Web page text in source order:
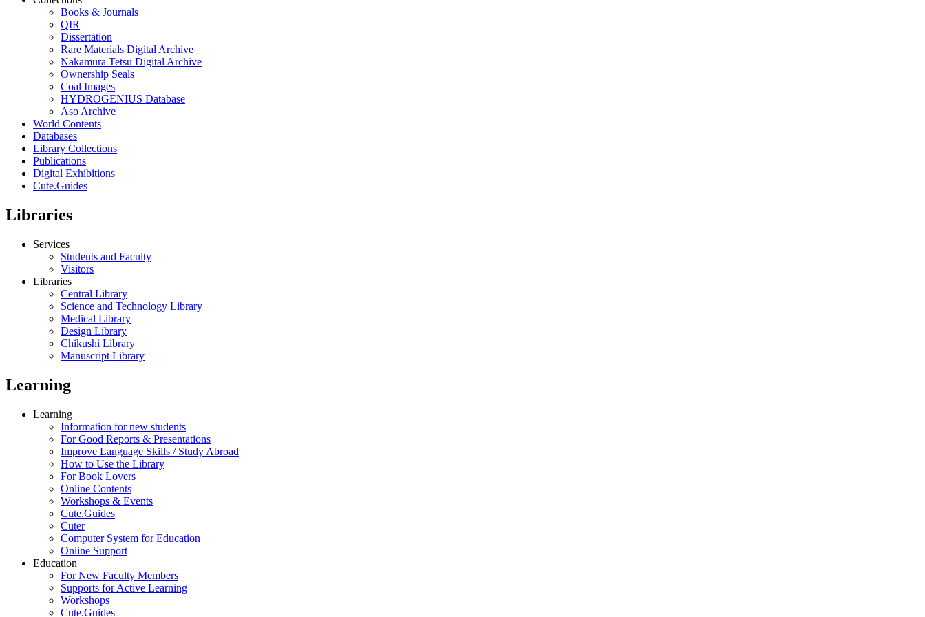
Books & Journals
QIR
Dissertation
Rare Materials Digital Archive
Nakamura Tetsu Digital Archive
Ownership Seals
Coal Images
HYDROGENIUS Database
Aso Archive
World Contents
Databases
Library Collections
Publications
Digital Exhibitions
Cute.Guides
Libraries
Services
Students and Faculty
Visitors
Libraries
Central Library
Science and Technology Library
Medical Library
Design Library
Chikushi Library
Manuscript Library
Learning
Learning
Information for new students
For Good Reports & Presentations
Improve Language Skills / Study Abroad
How to Use the Library
For Book Lovers
Online Contents
Workshops & Events
Cute.Guides
Cuter
Computer System for Education
Online Support
Education
For New Faculty Members
Supports for Active Learning
Workshops
Cute.Guides